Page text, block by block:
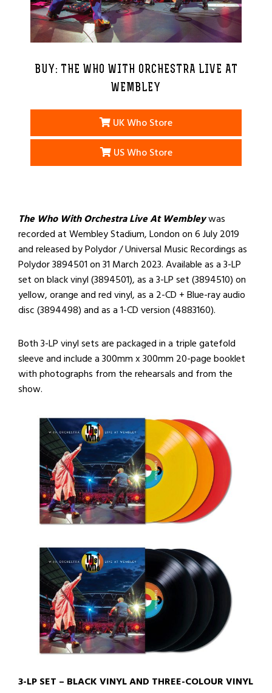
BUY: THE WHO WITH ORCHESTRA LIVE AT
WEMBLEY
UK Who Store
US Who Store
The Who With Orchestra Live At Wembleywas
recorded at Wembley Stadium, London on 6 July 2019
and released by Polydor / Universal Music Recordings as
Polydor 3894501 on 31 March 2023. Available as a 3-LP
set on black vinyl (3894501), as a 3-LP set (3894510) on
yellow, orange and red vinyl, as a 2-CD + Blue-ray audio
disc (3894498) and as a 1-CD version (4883160).
Both 3-LP vinyl sets are packaged in a triple gatefold
sleeve and include a 300mm x 300mm 20-page booklet
with photographs from the rehearsals and from the
show.
3-LP SET – BLACK VINYL AND THREE-COLOUR VINYL